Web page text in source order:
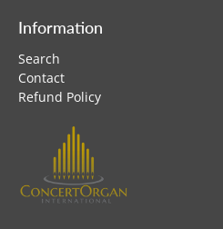
Information
Search
Contact
Refund Policy